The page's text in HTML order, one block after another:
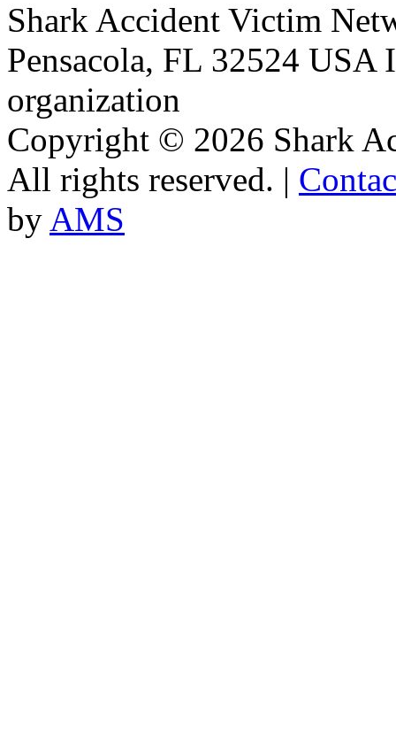
Shark Accident Victim
Pensacola, FL 32524
organization
Copyright © 2026 Shark
All rights reserved. |
by AMS